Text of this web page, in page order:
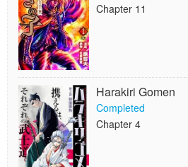
Chapter 11
Harakiri Gomen
Completed
Chapter 4